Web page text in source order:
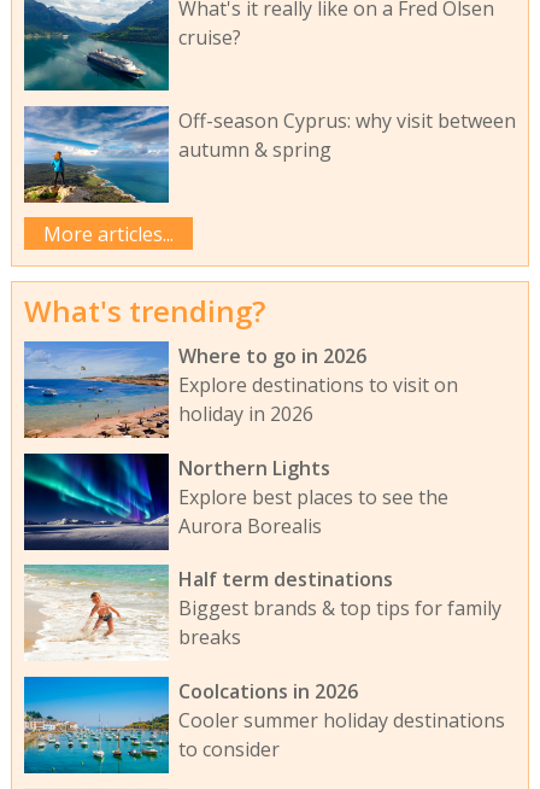
What's it really like on a Fred Olsen
cruise?
Off-season Cyprus: why visit between
autumn & spring
More articles...
What's trending?
Where to go in 2026
Explore destinations to visit on
holiday in 2026
Northern Lights
Explore best places to see the
Aurora Borealis
Half term destinations
Biggest brands & top tips for family
breaks
Coolcations in 2026
Cooler summer holiday destinations
to consider